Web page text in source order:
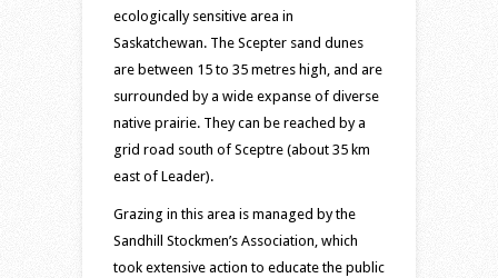
ecologically sensitive area in
Saskatchewan. The Scepter sand dunes
are between 15 to 35 metres high, and are
surrounded by a wide expanse of diverse
native prairie. They can be reached by a
grid road south of Sceptre (about 35 km
east of Leader).
Grazing in this area is managed by the
Sandhill Stockmen’s Association, which
took extensive action to educate the public